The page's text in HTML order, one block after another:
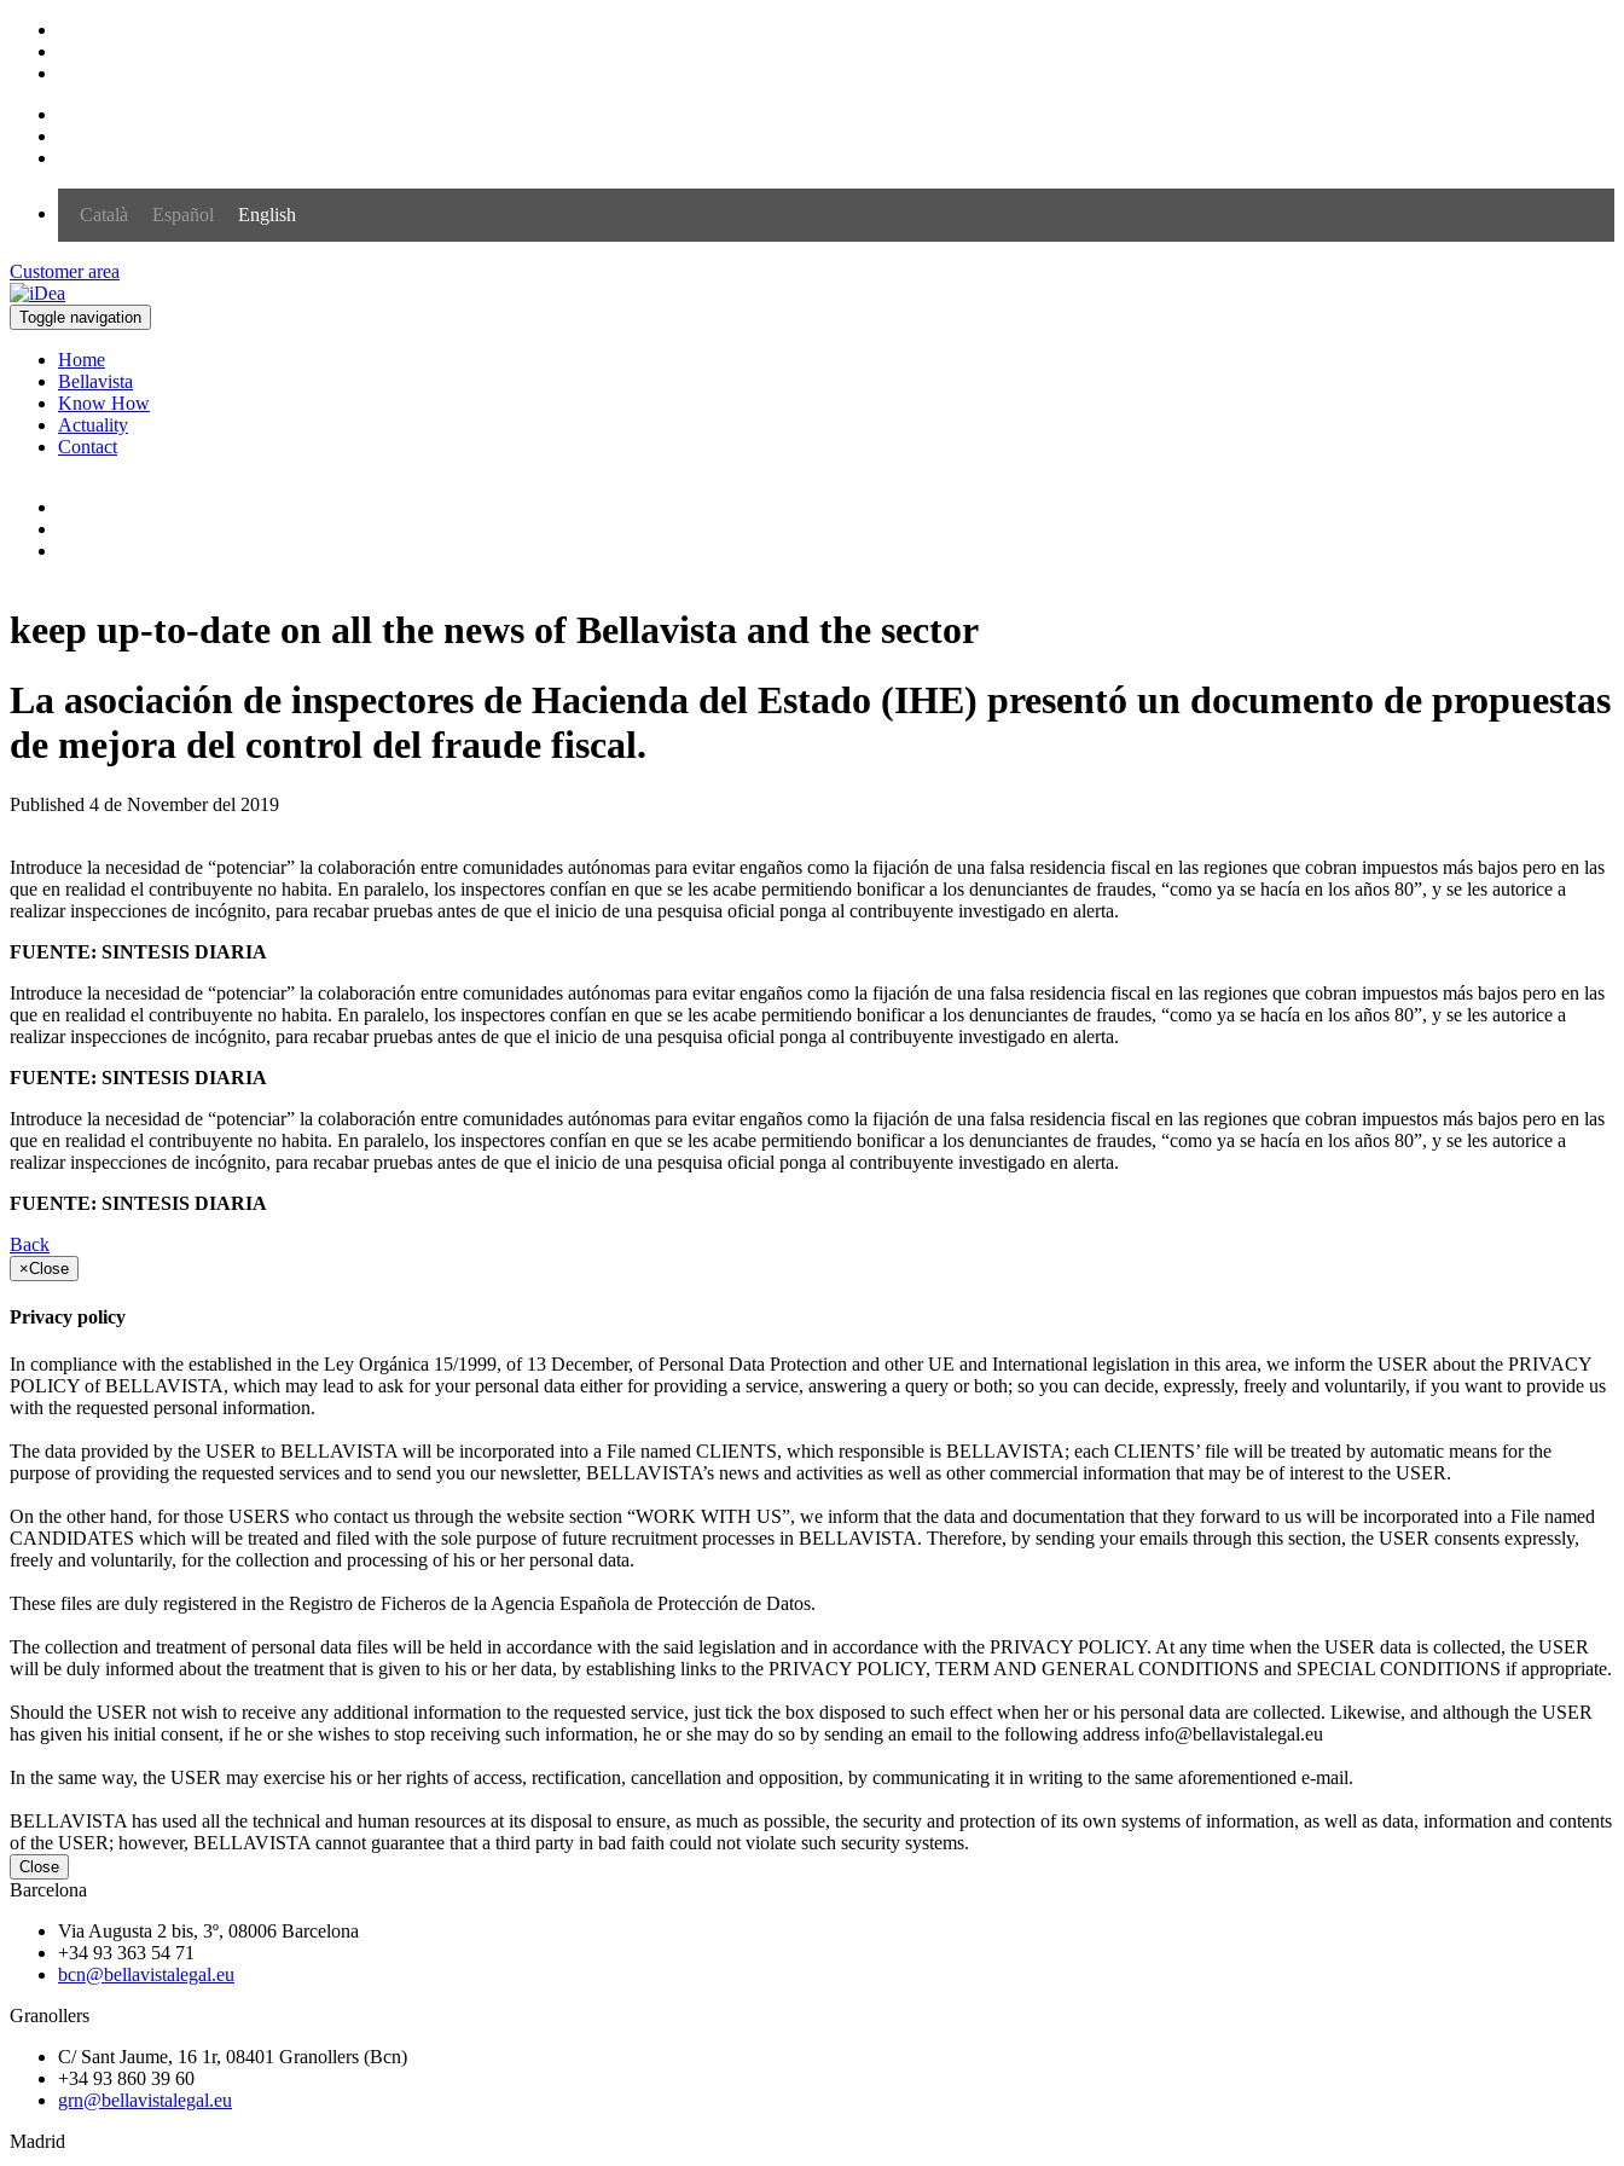
Català Español English
Customer area
Toggle navigation
Home
Bellavista
Know How
Actuality
Contact
keep up-to-date on all the news of Bellavista and the sector
La asociación de inspectores de Hacienda del Estado (IHE) presentó un documento de propuestas
de mejora del control del fraude fiscal.
Published 4 de November del 2019
Introduce la necesidad de “potenciar” la colaboración entre comunidades autónomas para evitar engaños como la fijación de una falsa residencia fiscal en las regiones que cobran impuestos más bajos pero en las
que en realidad el contribuyente no habita. En paralelo, los inspectores confían en que se les acabe permitiendo bonificar a los denunciantes de fraudes, “como ya se hacía en los años 80”, y se les autorice a
realizar inspecciones de incógnito, para recabar pruebas antes de que el inicio de una pesquisa oficial ponga al contribuyente investigado en alerta.
FUENTE: SINTESIS DIARIA
Introduce la necesidad de “potenciar” la colaboración entre comunidades autónomas para evitar engaños como la fijación de una falsa residencia fiscal en las regiones que cobran impuestos más bajos pero en las
que en realidad el contribuyente no habita. En paralelo, los inspectores confían en que se les acabe permitiendo bonificar a los denunciantes de fraudes, “como ya se hacía en los años 80”, y se les autorice a
realizar inspecciones de incógnito, para recabar pruebas antes de que el inicio de una pesquisa oficial ponga al contribuyente investigado en alerta.
FUENTE: SINTESIS DIARIA
Introduce la necesidad de “potenciar” la colaboración entre comunidades autónomas para evitar engaños como la fijación de una falsa residencia fiscal en las regiones que cobran impuestos más bajos pero en las
que en realidad el contribuyente no habita. En paralelo, los inspectores confían en que se les acabe permitiendo bonificar a los denunciantes de fraudes, “como ya se hacía en los años 80”, y se les autorice a
realizar inspecciones de incógnito, para recabar pruebas antes de que el inicio de una pesquisa oficial ponga al contribuyente investigado en alerta.
FUENTE: SINTESIS DIARIA
Back
×Close
Privacy policy
In compliance with the established in the Ley Orgánica 15/1999, of 13 December, of Personal Data Protection and other UE and International legislation in this area, we inform the USER about the PRIVACY
POLICY of BELLAVISTA, which may lead to ask for your personal data either for providing a service, answering a query or both; so you can decide, expressly, freely and voluntarily, if you want to provide us
with the requested personal information.
The data provided by the USER to BELLAVISTA will be incorporated into a File named CLIENTS, which responsible is BELLAVISTA; each CLIENTS’ file will be treated by automatic means for the
purpose of providing the requested services and to send you our newsletter, BELLAVISTA’s news and activities as well as other commercial information that may be of interest to the USER.
On the other hand, for those USERS who contact us through the website section “WORK WITH US”, we inform that the data and documentation that they forward to us will be incorporated into a File named
CANDIDATES which will be treated and filed with the sole purpose of future recruitment processes in BELLAVISTA. Therefore, by sending your emails through this section, the USER consents expressly,
freely and voluntarily, for the collection and processing of his or her personal data.
These files are duly registered in the Registro de Ficheros de la Agencia Española de Protección de Datos.
The collection and treatment of personal data files will be held in accordance with the said legislation and in accordance with the PRIVACY POLICY. At any time when the USER data is collected, the USER
will be duly informed about the treatment that is given to his or her data, by establishing links to the PRIVACY POLICY, TERM AND GENERAL CONDITIONS and SPECIAL CONDITIONS if appropriate.
Should the USER not wish to receive any additional information to the requested service, just tick the box disposed to such effect when her or his personal data are collected. Likewise, and although the USER
has given his initial consent, if he or she wishes to stop receiving such information, he or she may do so by sending an email to the following address info@bellavistalegal.eu
In the same way, the USER may exercise his or her rights of access, rectification, cancellation and opposition, by communicating it in writing to the same aforementioned e-mail.
BELLAVISTA has used all the technical and human resources at its disposal to ensure, as much as possible, the security and protection of its own systems of information, as well as data, information and contents
of the USER; however, BELLAVISTA cannot guarantee that a third party in bad faith could not violate such security systems.
Close
Barcelona
Via Augusta 2 bis, 3º, 08006 Barcelona
+34 93 363 54 71
bcn@bellavistalegal.eu
Granollers
C/ Sant Jaume, 16 1r, 08401 Granollers (Bcn)
+34 93 860 39 60
grn@bellavistalegal.eu
Madrid